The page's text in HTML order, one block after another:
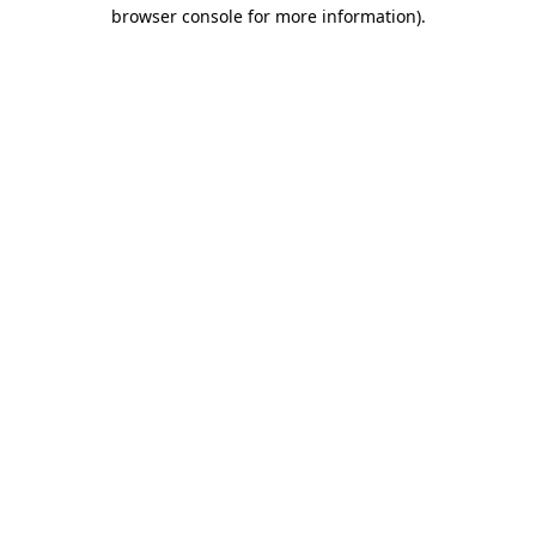
browser console for more information).